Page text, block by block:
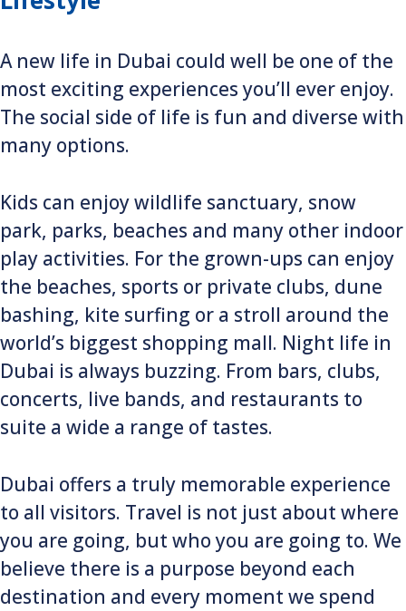
A new life in Dubai could well be one of the
most exciting experiences you’ll ever enjoy.
The social side of life is fun and diverse with
many options.
Kids can enjoy wildlife sanctuary, snow
park, parks, beaches and many other indoor
play activities. For the grown-ups can enjoy
the beaches, sports or private clubs, dune
bashing, kite surfing or a stroll around the
world’s biggest shopping mall. Night life in
Dubai is always buzzing. From bars, clubs,
concerts, live bands, and restaurants to
suite a wide a range of tastes.
Dubai offers a truly memorable experience
to all visitors. Travel is not just about where
you are going, but who you are going to. We
believe there is a purpose beyond each
destination and every moment we spend